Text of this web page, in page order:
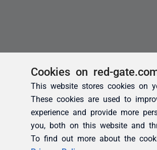
Cookies on red-
This website stores cookies on
These cookies are used to
experience and provide more
you, both on this website and
To find out more about the